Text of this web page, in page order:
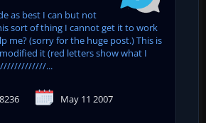
as best I can but not
sort of thing I cannot get it to work
me? (sorry for the huge post.) This is
it (red letters show what I
...
8236 May 11 2007